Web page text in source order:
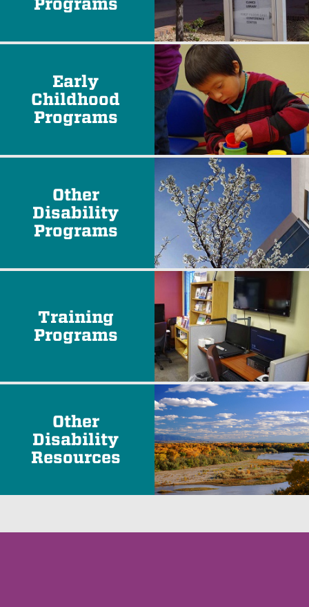
Programs
Early
Childhood
Programs
Other
Disability
Programs
Training
Programs
Other
Disability
Resources